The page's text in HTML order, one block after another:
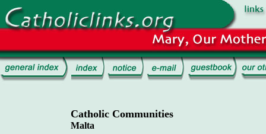
Catholic Communities
Malta